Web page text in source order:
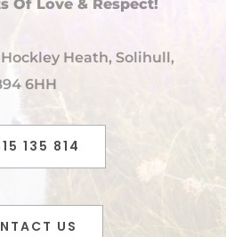
Of Love & Respect!
Heath, Solihull,
6HH
135 814
US